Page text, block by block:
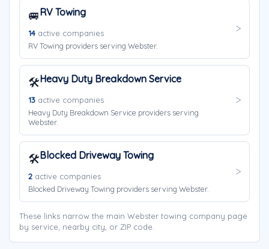
🚐RV Towing
14 active companies
RV Towing providers serving Webster.
🛠️Heavy Duty Breakdown Service
13 active companies
Heavy Duty Breakdown Service providers serving
Webster.
🛠️Blocked Driveway Towing
2 active companies
Blocked Driveway Towing providers serving Webster.
These links narrow the main Webster towing company page
by service, nearby city, or ZIP code.